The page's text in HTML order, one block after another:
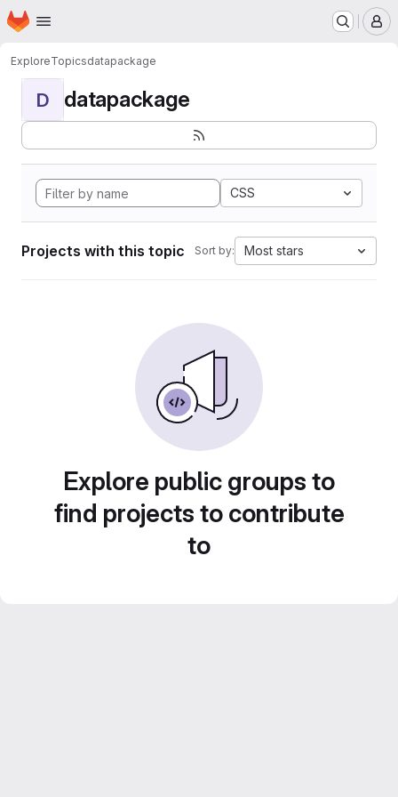
Skip to main content
Homepage
ExploreTopicsdatapackage
D datapackage
CSS
Projects with this topic Sort by: Most stars
Explore public groups to
find projects to contribute
to